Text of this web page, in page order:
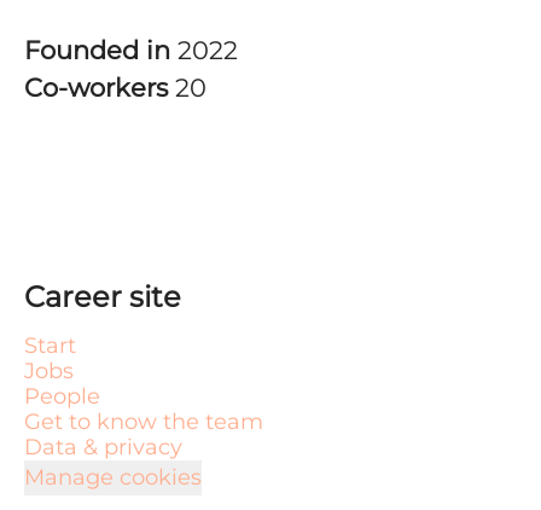
Founded in 2022
Co-workers 20
Career site
Start
Jobs
People
Get to know the team
Data & privacy
Manage cookies